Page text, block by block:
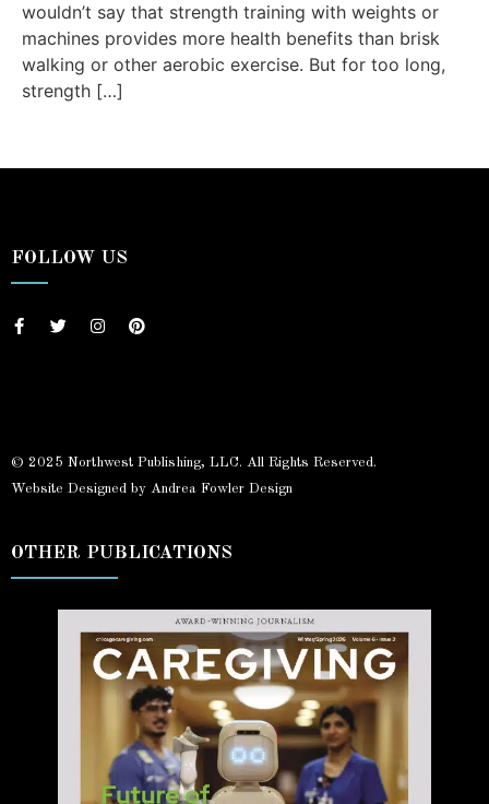
wouldn’t say that strength training with weights or
machines provides more health benefits than brisk
walking or other aerobic exercise. But for too long,
strength […]
FOLLOW US
© 2025 Northwest Publishing, LLC. All Rights Reserved.
Website Designed by Andrea Fowler Design
OTHER PUBLICATIONS